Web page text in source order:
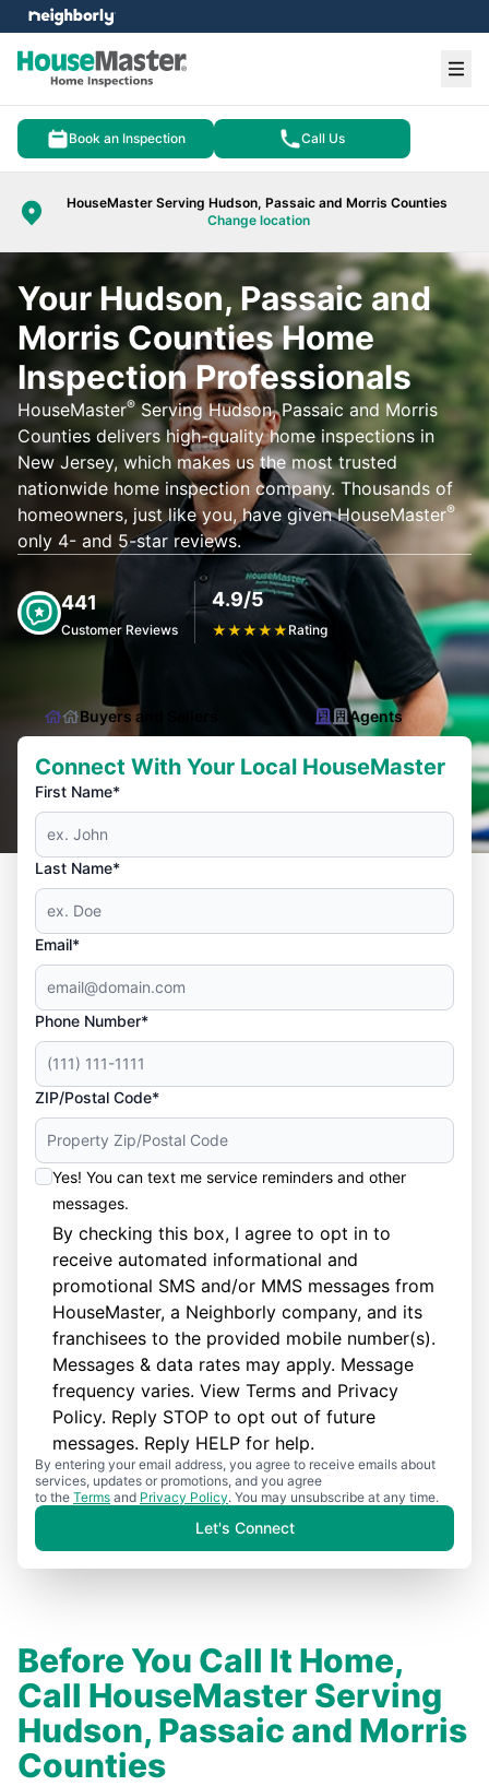
Book an Inspection Call Us
HouseMaster Serving Hudson, Passaic and Morris Counties
Change location
menu
Your Hudson, Passaic and
Morris Counties Home
Inspection Professionals
HouseMaster®Serving Hudson, Passaic and Morris
Counties delivers high-quality home inspections in
New Jersey, which makes us the most trusted
nationwide home inspection company. Thousands of
homeowners, just like you, have given HouseMaster®
only 4- and 5-star reviews.
441
Customer Reviews
4.9/5
★★★★★ Rating
Buyers and Sellers Agents
Connect With Your Local HouseMaster
First Name*
Last Name*
Email*
Phone Number*
ZIP/Postal Code*
Yes! You can text me service reminders and other
messages.
By checking this box, I agree to opt in to
receive automated informational and
promotional SMS and/or MMS messages from
HouseMaster, a Neighborly company, and its
franchisees to the provided mobile number(s).
Messages & data rates may apply. Message
frequency varies. View Terms and Privacy
Policy. Reply STOP to opt out of future
messages. Reply HELP for help.
By entering your email address, you agree to receive emails about
services, updates or promotions, and you agree
to the Terms and Privacy Policy. You may unsubscribe at any time.
Let's Connect
Before You Call It Home,
Call HouseMaster Serving
Hudson, Passaic and Morris
Counties